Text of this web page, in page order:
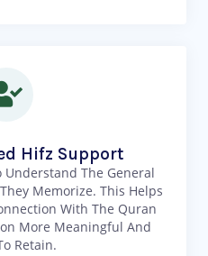
Hifz Support
The General
Memorize. This Helps
With The Quran
More Meaningful And
Retain.